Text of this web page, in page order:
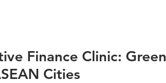
Finance Clinic:
Cities